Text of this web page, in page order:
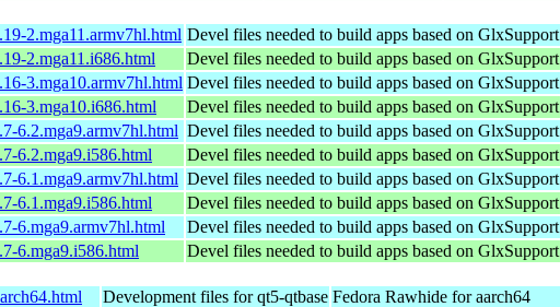
2.mga11.armv7hl.html Devel files needed to build apps based on GlxSupport
2.mga11.i686.html
Devel files needed to build apps based on GlxSupport
3.mga10.armv7hl.html Devel files needed to build apps based on GlxSupport
3.mga10.i686.html
Devel files needed to build apps based on GlxSupport
6.2.mga9.armv7hl.html Devel files needed to build apps based on GlxSupport
6.2.mga9.i586.html
Devel files needed to build apps based on GlxSupport
6.1.mga9.armv7hl.html Devel files needed to build apps based on GlxSupport
6.1.mga9.i586.html
Devel files needed to build apps based on GlxSupport
6.mga9.armv7hl.html
Devel files needed to build apps based on GlxSupport
6.mga9.i586.html
Devel files needed to build apps based on GlxSupport
Development files for qt5-qtbase Fedora Rawhide for aarch64